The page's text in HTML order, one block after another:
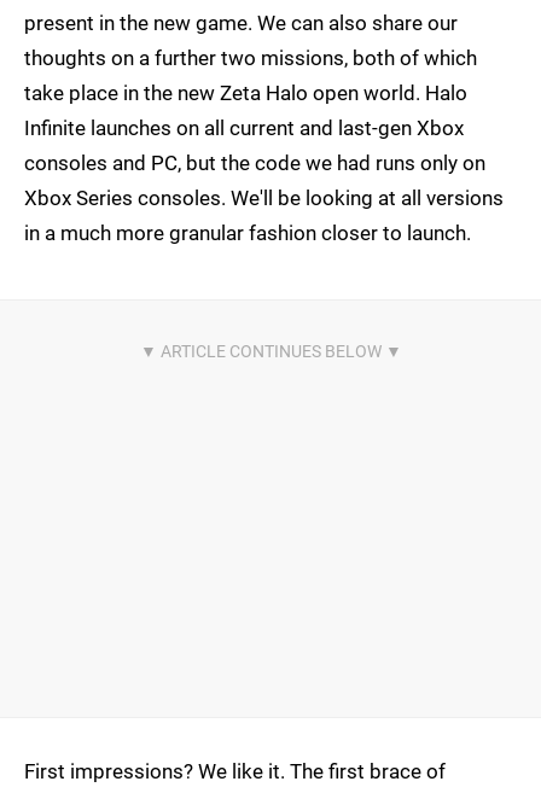
present in the new game. We can also share our
thoughts on a further two missions, both of which
take place in the new Zeta Halo open world. Halo
Infinite launches on all current and last-gen Xbox
consoles and PC, but the code we had runs only on
Xbox Series consoles. We'll be looking at all versions
in a much more granular fashion closer to launch.
First impressions? We like it. The first brace of